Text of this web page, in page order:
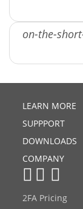
on-the-
LEARN MORE
SUPPPORT
DOWNLOADS
COMPANY
2FA Pricing